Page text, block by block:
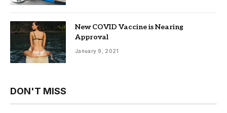
New COVID Vaccine is Nearing
Approval
January 9, 2021
DON'T MISS